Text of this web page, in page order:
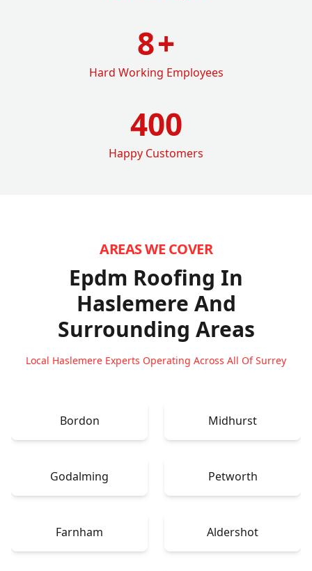
8+
Hard Working Employees
400
Happy Customers
AREAS WE COVER
Epdm Roofing In
Haslemere And
Surrounding Areas
Local Haslemere Experts Operating Across All Of Surrey
Bordon Midhurst
Godalming Petworth
Farnham Aldershot